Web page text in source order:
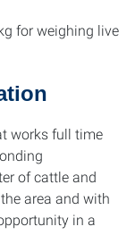
for weighing live
works full time
of cattle and
area and with
in a